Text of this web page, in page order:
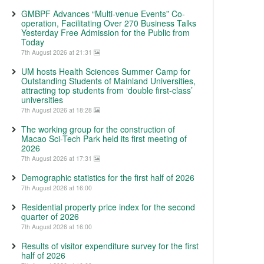
GMBPF Advances “Multi-venue Events” Co-
operation, Facilitating Over 270 Business Talks
Yesterday Free Admission for the Public from
Today
7th August 2026 at 21:31
UM hosts Health Sciences Summer Camp for
Outstanding Students of Mainland Universities,
attracting top students from ‘double first-class’
universities
7th August 2026 at 18:28
The working group for the construction of
Macao Sci-Tech Park held its first meeting of
2026
7th August 2026 at 17:31
Demographic statistics for the first half of 2026
7th August 2026 at 16:00
Residential property price index for the second
quarter of 2026
7th August 2026 at 16:00
Results of visitor expenditure survey for the first
half of 2026